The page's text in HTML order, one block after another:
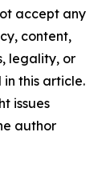
accept any
content,
legality, or
this article.
issues
author